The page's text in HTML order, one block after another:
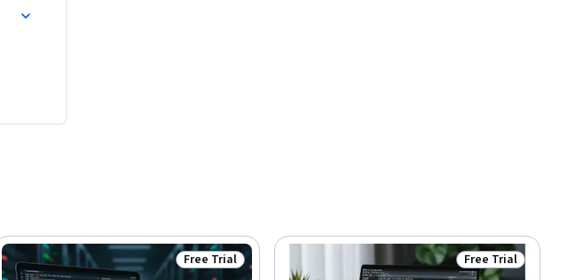
Status: Free Trial
Free Trial Status: Free Trial
Free Trial